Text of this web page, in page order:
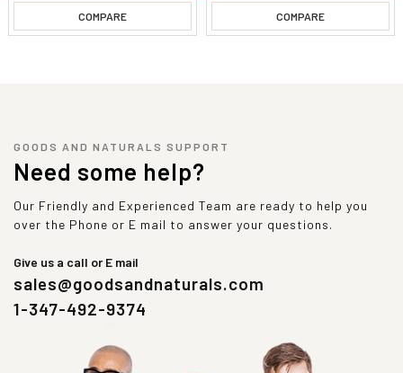
COMPARE COMPARE
GOODS AND NATURALS SUPPORT
Need some help?
Our Friendly and Experienced Team are ready to help you
over the Phone or E mail to answer your questions.
Give us a call or E mail
sales@goodsandnaturals.com
1-347-492-9374